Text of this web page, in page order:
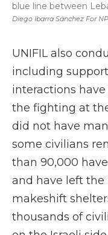
Diego Ibarra Sánchez For
blue line between
UNIFIL also
including
interactions
the fighting at
did not have
some civilians
than 90,000
and have left the
makeshift
thousands of